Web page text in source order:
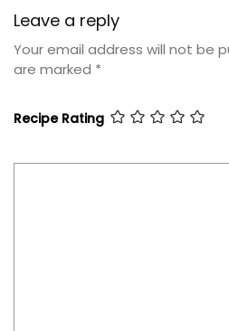
Leave a reply
Your email address will not be
are marked *
Recipe Rating